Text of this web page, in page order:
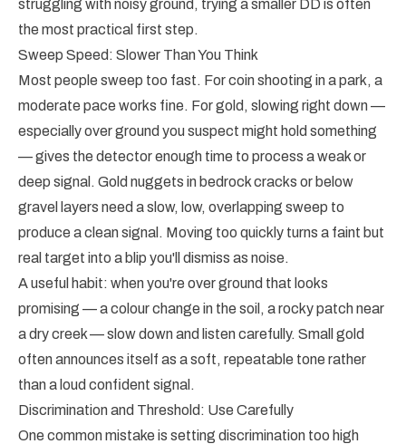
struggling with noisy ground, trying a smaller DD is often
the most practical first step.
Sweep Speed: Slower Than You Think
Most people sweep too fast. For coin shooting in a park, a
moderate pace works fine. For gold, slowing right down —
especially over ground you suspect might hold something
— gives the detector enough time to process a weak or
deep signal. Gold nuggets in bedrock cracks or below
gravel layers need a slow, low, overlapping sweep to
produce a clean signal. Moving too quickly turns a faint but
real target into a blip you'll dismiss as noise.
A useful habit: when you're over ground that looks
promising — a colour change in the soil, a rocky patch near
a dry creek — slow down and listen carefully. Small gold
often announces itself as a soft, repeatable tone rather
than a loud confident signal.
Discrimination and Threshold: Use Carefully
One common mistake is setting discrimination too high